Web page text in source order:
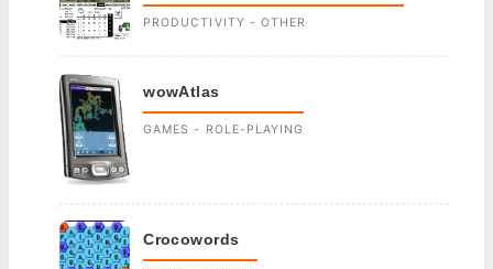
PRODUCTIVITY - OTHER
wowAtlas
GAMES - ROLE-PLAYING
Crocowords